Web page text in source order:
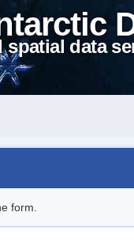
spatial data
form.